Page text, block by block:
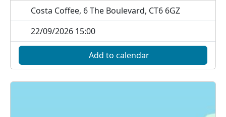
Costa Coffee, 6 The Boulevard, CT6 6GZ
22/09/2026 15:00
Add to calendar